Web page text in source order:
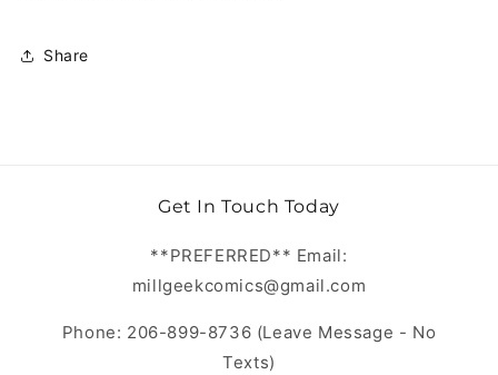
Share
Get In Touch Today
**PREFERRED** Email:
millgeekcomics@gmail.com
Phone: 206-899-8736 (Leave Message - No
Texts)